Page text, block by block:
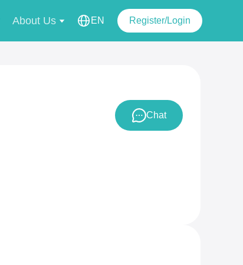
About Us EN Register/Login
Chat